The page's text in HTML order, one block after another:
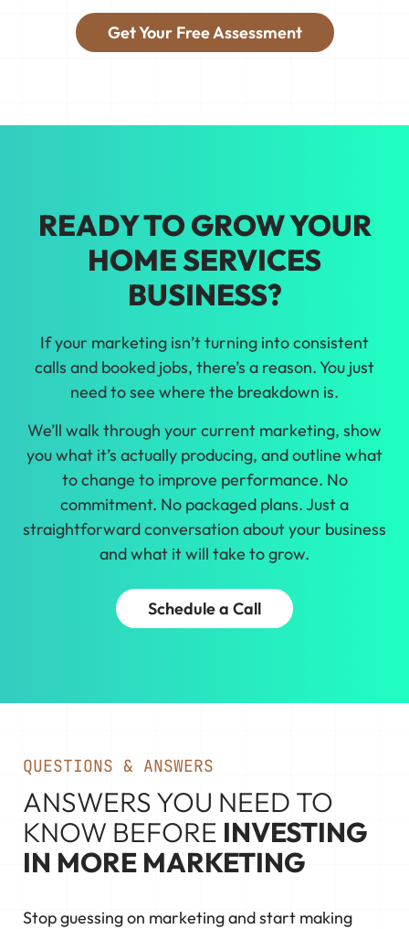
so you get the right jobs booked.
Stop guessing on marketing and start
in Los Angeles.
Get Your Free Assessment
READY TO GROW YOUR
HOME SERVICES
BUSINESS?
If your marketing isn’t turning into consistent
calls and booked jobs, there’s a reason. You just
need to see where the breakdown is.
We’ll walk through your current marketing, show
you what it’s actually producing, and outline what
to change to improve performance. No
commitment. No packaged plans. Just a
straightforward conversation about your business
and what it will take to grow.
Schedule a Call
QUESTIONS & ANSWERS
ANSWERS YOU NEED TO
KNOW BEFORE INVESTING
IN MORE MARKETING
Stop guessing on marketing and start making